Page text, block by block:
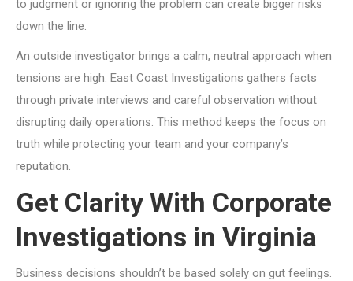
to judgment or ignoring the problem can create bigger risks
down the line.
An outside investigator brings a calm, neutral approach when
tensions are high. East Coast Investigations gathers facts
through private interviews and careful observation without
disrupting daily operations. This method keeps the focus on
truth while protecting your team and your company’s
reputation.
Get Clarity With Corporate
Investigations in Virginia
Business decisions shouldn’t be based solely on gut feelings.